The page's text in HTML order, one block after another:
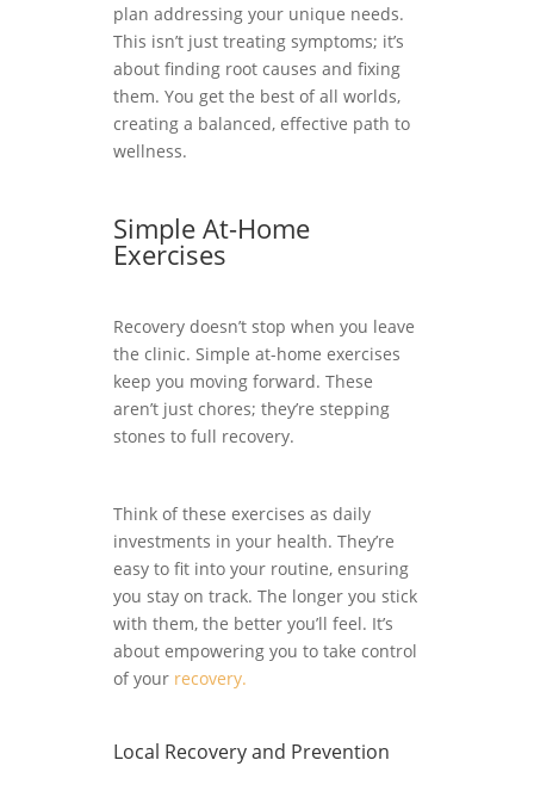
plan addressing your unique needs.
This isn’t just treating symptoms; it’s
about finding root causes and fixing
them. You get the best of all worlds,
creating a balanced, effective path to
wellness.
Simple At-Home
Exercises
Recovery doesn’t stop when you leave
the clinic. Simple at-home exercises
keep you moving forward. These
aren’t just chores; they’re stepping
stones to full recovery.
Think of these exercises as daily
investments in your health. They’re
easy to fit into your routine, ensuring
you stay on track. The longer you stick
with them, the better you’ll feel. It’s
about empowering you to take control
of yourrecovery.
Local Recovery and Prevention